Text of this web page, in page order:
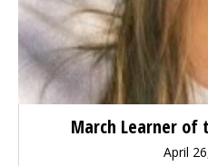
March Learner of
April